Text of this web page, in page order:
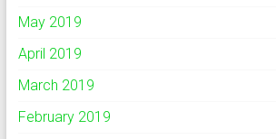
May 2019
April 2019
March 2019
February 2019